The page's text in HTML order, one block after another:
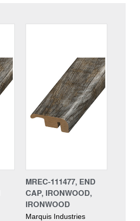
MREC-111477, END
CAP, IRONWOOD,
IRONWOOD
Marquis Industries